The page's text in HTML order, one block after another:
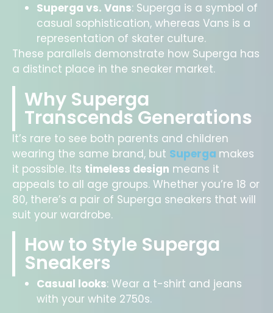
Superga vs. Vans: Superga is a symbol of
casual sophistication, whereas Vans is a
representation of skater culture.
These parallels demonstrate how Superga has
a distinct place in the sneaker market.
Why Superga
Transcends Generations
It’s rare to see both parents and children
wearing the same brand, but Superga makes
it possible. Its timeless design means it
appeals to all age groups. Whether you’re 18 or
80, there’s a pair of Superga sneakers that will
suit your wardrobe.
How to Style Superga
Sneakers
Casual looks: Wear a t-shirt and jeans
with your white 2750s.